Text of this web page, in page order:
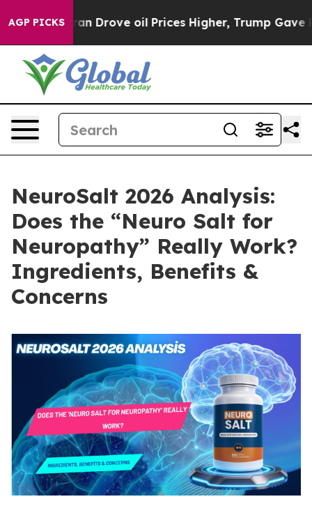
AGP PICKS
oil Prices Higher, Trump Gave Politically
NeuroSalt 2026 Analysis:
Does the “Neuro Salt for
Neuropathy” Really Work?
Ingredients, Benefits &
Concerns